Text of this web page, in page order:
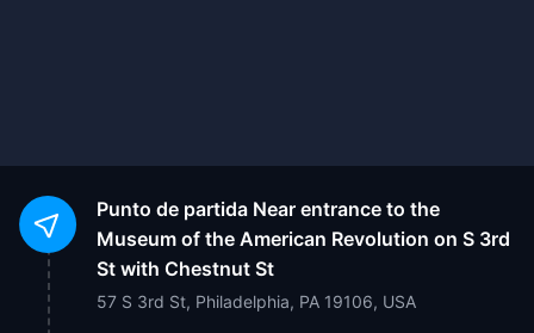
Punto de partida Near entrance to the
Museum of the American Revolution on S 3rd
St with Chestnut St
57 S 3rd St, Philadelphia, PA 19106, USA